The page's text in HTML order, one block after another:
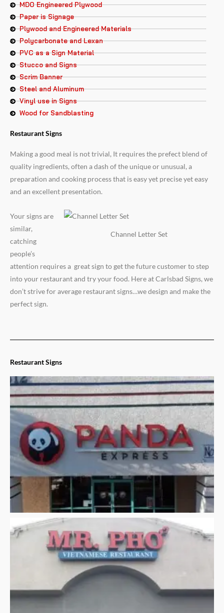
MDO Engineered Plywood
Paper is Signage
Plywood and Engineered Materials
Polycarbonate and Lexan
PVC as a Sign Material
Stucco and Signs
Scrim Banner
Steel and Aluminum
Vinyl use in Signs
Wood for Sandblasting
Restaurant Signs
Making a good meal is not trivial, It requires the prefect blend of
quality ingredients, often a dash of the unique or unusual, a
preparation and cooking process that is easy yet precise yet easy
and an excellent presentation.
Channel Letter Set
Your signs are
similar,
catching
people’s
attention requires a great sign to get the future customer to step
into your restaurant and try your food. Here at Carlsbad Signs, we
don’t strive for average restaurant signs…we design and make the
perfect sign.
Restaurant Signs